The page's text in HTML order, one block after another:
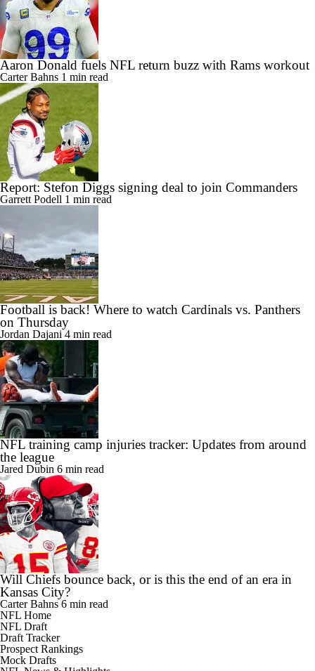
Aaron Donald fuels NFL return buzz with Rams workout
Carter Bahns1 min read
Report: Stefon Diggs signing deal to join Commanders
Garrett Podell1 min read
Football is back! Where to watch Cardinals vs. Panthers
on Thursday
Jordan Dajani4 min read
NFL training camp injuries tracker: Updates from around
the league
Jared Dubin
Will Chiefs bounce back, or is this the end of an era in
Kansas City?
Carter Bahns6 min read
NFL Home
NFL Draft
Draft Tracker
Prospect Rankings
Mock Drafts
NFL News & Highlights